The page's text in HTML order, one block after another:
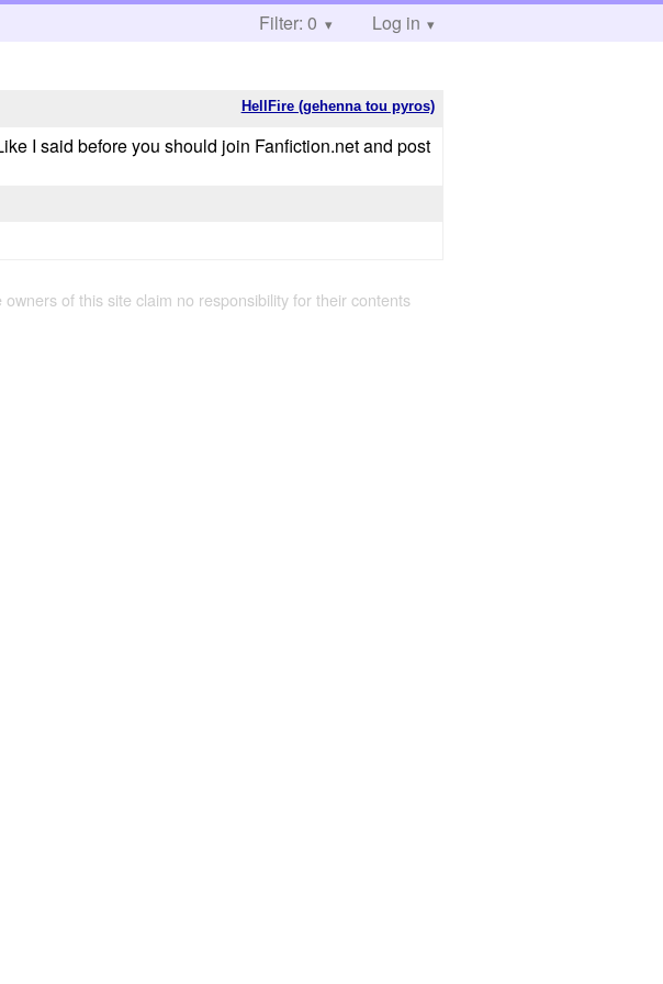
Filter: 0 Log in
HellFire (gehenna tou pyros)
I said before you should join Fanfiction.net and post
of this site claim no responsibility for their contents